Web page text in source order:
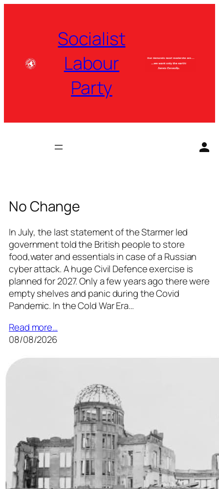
Socialist
Labour
Party
No Change
In July, the last statement of the Starmer led
government told the British people to store
food,water and essentials in case of a Russian
cyber attack. A huge Civil Defence exercise is
planned for 2027. Only a few years ago there were
empty shelves and panic during the Covid
Pandemic. In the Cold War Era…
Read more…
08/08/2026